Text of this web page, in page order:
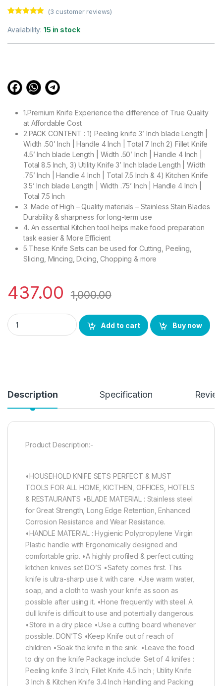
out of 5
based on
customer
(3 customer reviews)
Availability:15 in stock
1.Premium Knife Experience the difference of True Quality
at Affordable Cost
2.PACK CONTENT : 1) Peeling knife 3’ Inch blade Length |
Width .50’ Inch | Handle 4 Inch | Total 7 Inch 2) Fillet Knife
4.5’ Inch blade Length | Width .50’ Inch | Handle 4 Inch |
Total 8.5 Inch, 3) Utility Knife 3’ Inch blade Length | Width
.75’ Inch | Handle 4 Inch | Total 7.5 Inch & 4) Kitchen Knife
3.5’ Inch blade Length | Width .75’ Inch | Handle 4 Inch |
Total 7.5 Inch
3. Made of High – Quality materials – Stainless Stain Blades
Durability & sharpness for long-term use
4. An essential Kitchen tool helps make food preparation
task easier & More Efficient
5.These Knife Sets can be used for Cutting, Peeling,
Slicing, Mincing, Dicing, Chopping & more
437.00 1,000.00
VMJ Essential Kitchen Knife Set of 4 Packs Peeling Knife
Add to cart
Buy now
Description Specification
Product Description:-
•HOUSEHOLD KNIFE SETS PERFECT & MUST
TOOLS FOR ALL HOME, KICTHEN, OFFICES, HOTELS
& RESTAURANTS •BLADE MATERIAL : Stainless steel
for Great Strength, Long Edge Retention, Enhanced
Corrosion Resistance and Wear Resistance.
•HANDLE MATERIAL : Hygienic Polypropylene Virgin
Plastic handle with Ergonomically designed and
comfortable grip. •A highly profiled & perfect cutting
kitchen knives set DO’S •Safety comes first. This
knife is ultra-sharp use it with care. •Use warm water,
soap, and a cloth to wash your knife as soon as
possible after using it. •Hone frequently with steel. A
dull knife is difficult to use and potentially dangerous.
•Store in a dry place •Use a cutting board whenever
possible. DON’TS •Keep Knife out of reach of
children •Soak the knife in the sink. •Leave the food
to dry on the knife Package include: Set of 4 knifes :
Peeling knife 3 Inch; Fillet Knife 4.5 Inch ; Utility Knife
3 Inch & Kitchen Knife 3.4 Inch Handling and Packing: